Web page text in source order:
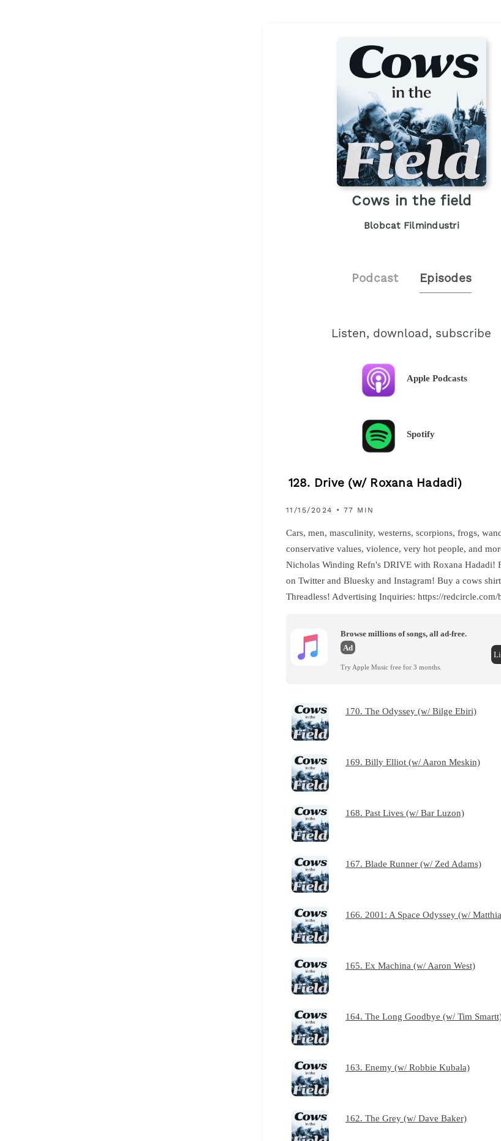
Cows in the field
Blobcat Filmindustri
Podcast Episodes
Listen, download, subscribe
Apple Podcasts
Spotify
128. Drive (w/ Roxana Hadadi)
11/15/2024 • 77 MIN
Cars, men, masculinity, westerns, scorpions, frogs,
conservative values, violence, very hot people, and
Nicholas Winding Refn's DRIVE with Roxana Hadadi!
on Twitter and Bluesky and Instagram! Buy a cows
Threadless! Advertising Inquiries: https://redcircle.com/
Browse millions of songs, all ad-free.
Ad
Try Apple Music free for 3 months.
170. The Odyssey (w/ Bilge Ebiri)
169. Billy Elliot (w/ Aaron Meskin)
168. Past Lives (w/ Bar Luzon)
167. Blade Runner (w/ Zed Adams)
166. 2001: A Space Odyssey (w/
165. Ex Machina (w/ Aaron West)
164. The Long Goodbye (w/ Tim
163. Enemy (w/ Robbie Kubala)
162. The Grey (w/ Dave Baker)